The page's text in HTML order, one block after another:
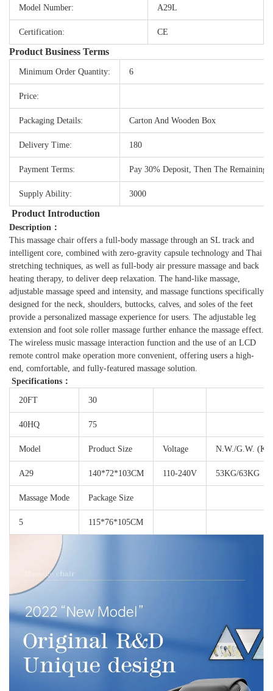
Model Number: A29L
Certification: CE
Product Business Terms
Minimum Order Quantity: 6
Price:
Packaging Details: Carton And Wooden Box
Delivery Time: 180
Payment Terms: Pay 30% Deposit, Then The Remaining
Supply Ability: 3000
Product Introduction
Description：
This massage chair offers a full-body massage through an SL track and
intelligent core, combined with zero-gravity capsule technology and Thai
stretching techniques, as well as full-body air pressure massage and back
heating therapy, to deliver deep relaxation. The hand-like massage,
adjustable massage speed and intensity, and massage functions specifically
designed for the neck, shoulders, buttocks, calves, and soles of the feet
provide a personalized massage experience for users. The adjustable leg
extension and foot sole roller massage further enhance the massage effect.
The wireless music massage interaction function and the use of an LCD
remote control make operation more convenient, offering users a high-
end, comfortable, and fully-featured massage solution.
Specifications：
20FT 30
40HQ 75
Model Product Size Voltage N.W./G.W.
A29 140*72*103CM 110-240V 53KG/63KG
Massage Mode Package Size
5 115*76*105CM